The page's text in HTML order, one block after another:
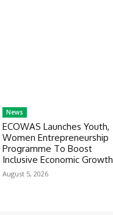
News
ECOWAS Launches Youth,
Women Entrepreneurship
Programme To Boost
Inclusive Economic Growth
August 5, 2026